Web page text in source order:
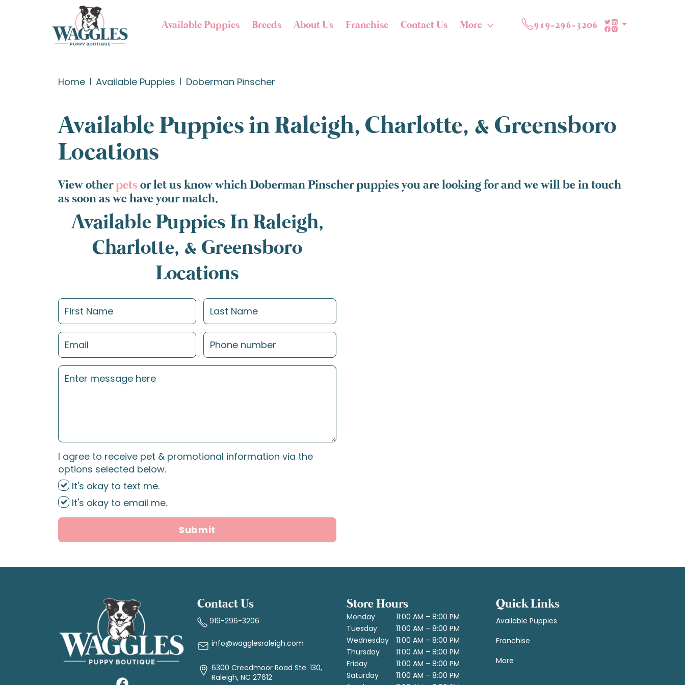
Available Puppies Breeds About Us Franchise Contact Us More 919-296-3206
Home Available Puppies Doberman Pinscher
Available Puppies in Raleigh, Charlotte, & Greensboro
Locations
View otherpetsor let us know which Doberman Pinscher puppies you are looking for and we will be in touch
as soon as we have your match.
Available Puppies In Raleigh,
Charlotte, & Greensboro
Locations
I agree to receive pet & promotional information via the
options selected below.
It's okay to text me.
It's okay to email me.
Submit
Contact Us
919-296-3206
info@wagglesraleigh.com
6300 Creedmoor Road Ste. 130,
Raleigh, NC 27612
Store Hours
Monday
11:00 AM – 8:00 PM
Tuesday
11:00 AM – 8:00 PM
Wednesday
11:00 AM – 8:00 PM
Thursday
11:00 AM – 8:00 PM
Friday
11:00 AM – 8:00 PM
Saturday
11:00 AM – 8:00 PM
Quick Links
Available Puppies
Franchise
More